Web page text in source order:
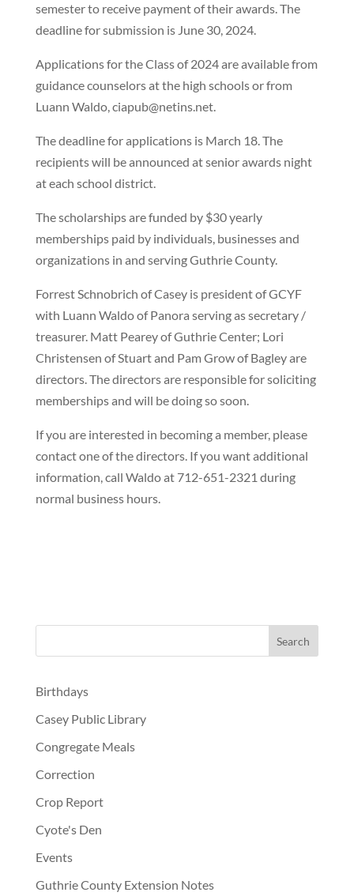
semester to receive payment of their awards. The
deadline for submission is June 30, 2024.
Applications for the Class of 2024 are available from
guidance counselors at the high schools or from
Luann Waldo, ciapub@netins.net.
The deadline for applications is March 18. The
recipients will be announced at senior awards night
at each school district.
The scholarships are funded by $30 yearly
memberships paid by individuals, businesses and
organizations in and serving Guthrie County.
Forrest Schnobrich of Casey is president of GCYF
with Luann Waldo of Panora serving as secretary /
treasurer. Matt Pearey of Guthrie Center; Lori
Christensen of Stuart and Pam Grow of Bagley are
directors. The directors are responsible for soliciting
memberships and will be doing so soon.
If you are interested in becoming a member, please
contact one of the directors. If you want additional
information, call Waldo at 712-651-2321 during
normal business hours.
Birthdays
Casey Public Library
Congregate Meals
Correction
Crop Report
Cyote's Den
Events
Guthrie County Extension Notes